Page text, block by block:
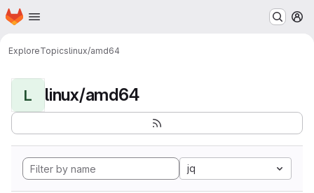
Skip to main content
Homepage
ExploreTopicslinux/amd64
L linux/amd64
jq